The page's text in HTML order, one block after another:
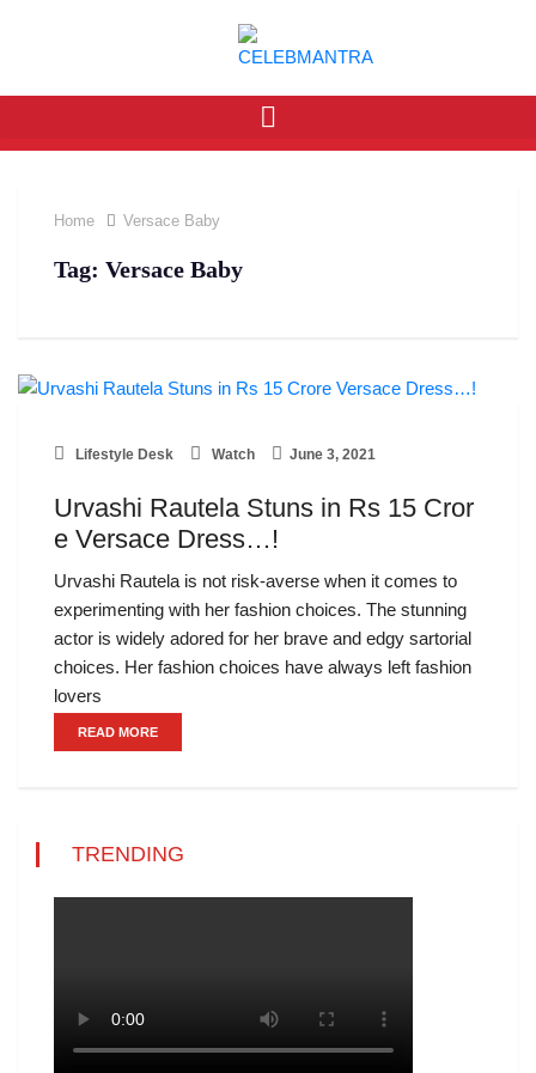
Home Versace Baby
Tag: Versace Baby
Lifestyle Desk Watch June 3, 2021
Urvashi Rautela Stuns in Rs 15 Cror
e Versace Dress…!
Urvashi Rautela is not risk-averse when it comes to
experimenting with her fashion choices. The stunning
actor is widely adored for her brave and edgy sartorial
choices. Her fashion choices have always left fashion
lovers
READ MORE
TRENDING